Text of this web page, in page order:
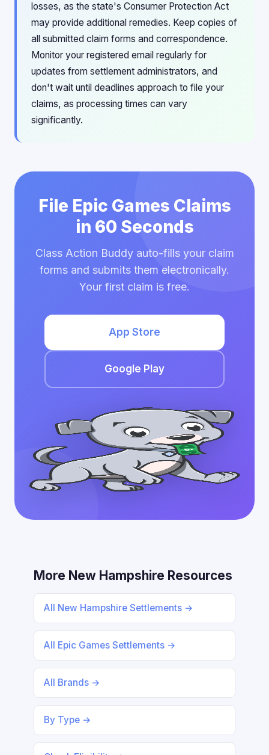
losses, as the state's Consumer Protection Act
may provide additional remedies. Keep copies of
all submitted claim forms and correspondence.
Monitor your registered email regularly for
updates from settlement administrators, and
don't wait until deadlines approach to file your
claims, as processing times can vary
significantly.
File Epic Games Claims
in 60 Seconds
Class Action Buddy auto-fills your claim
forms and submits them electronically.
Your first claim is free.
App Store
Google Play
More New Hampshire Resources
All New Hampshire Settlements →
All Epic Games Settlements →
All Brands →
By Type →